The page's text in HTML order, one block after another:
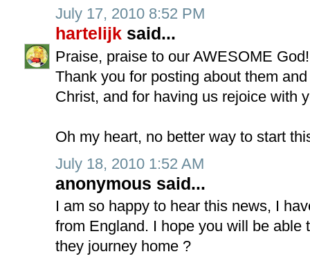
July 17, 2010 8:52 PM
hartelijk said...
Praise, praise to our AWESOME
Thank you for posting about them
Christ, and for having us rejoice with
Oh my heart, no better way to start
July 18, 2010 1:52 AM
anonymous said...
I am so happy to hear this news, I
from England. I hope you will be able
they journey home ?